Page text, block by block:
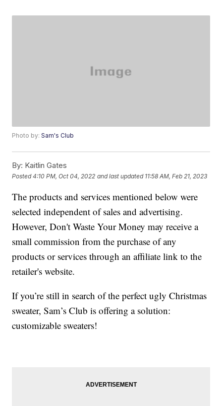
Photo by:Sam's Club
By: Kaitlin Gates
Posted4:10 PM, Oct 04, 2022 and last updated 11:58 AM, Feb 21, 2023
The products and services mentioned below were
selected independent of sales and advertising.
However, Don't Waste Your Money may receive a
small commission from the purchase of any
products or services through an affiliate link to the
retailer's website.
If you’re still in search of the perfect ugly Christmas
sweater, Sam’s Club is offering a solution:
customizable sweaters!